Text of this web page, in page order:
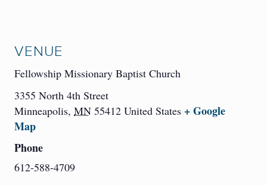
VENUE
Fellowship Missionary Baptist Church
3355 North 4th Street
Minneapolis, MN 55412 United States + Google
Map
Phone
612-588-4709